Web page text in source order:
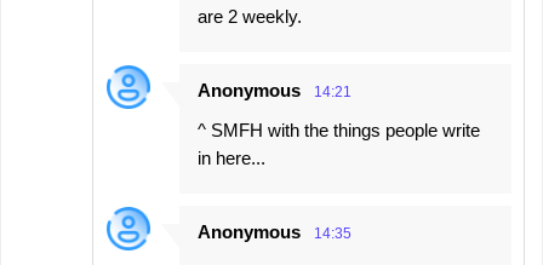
are 2 weekly.
Anonymous 14:21
^ SMFH with the things people write
in here...
Anonymous 14:35